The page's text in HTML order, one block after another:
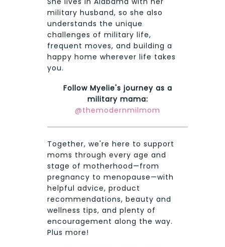
military husband, so she also
understands the unique
challenges of military life,
frequent moves, and building a
happy home wherever life takes
you.
Follow Myelie's journey as a
military mama:
@themodernmilmom
Together, we're here to support
moms through every age and
stage of motherhood—from
pregnancy to menopause—with
helpful advice, product
recommendations, beauty and
wellness tips, and plenty of
encouragement along the way.
Plus more!